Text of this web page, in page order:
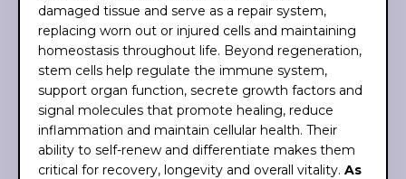
damaged tissue and serve as a repair system,
replacing worn out or injured cells and maintaining
homeostasis throughout life. Beyond regeneration,
stem cells help regulate the immune system,
support organ function, secrete growth factors and
signal molecules that promote healing, reduce
inflammation and maintain cellular health. Their
ability to self-renew and differentiate makes them
critical for recovery, longevity and overall vitality. As